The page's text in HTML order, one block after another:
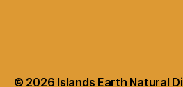
© 2026 Islands Earth Natural